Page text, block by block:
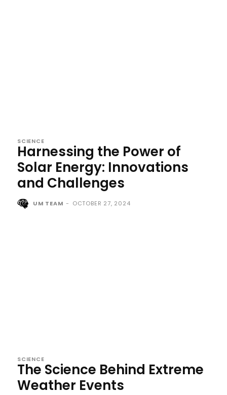
SCIENCE
Harnessing the Power of
Solar Energy: Innovations
and Challenges
UM TEAM - OCTOBER 27, 2024
SCIENCE
The Science Behind Extreme
Weather Events